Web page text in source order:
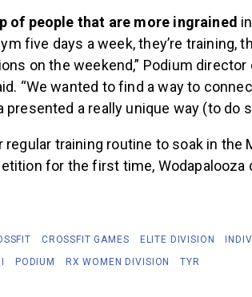
of people that are more ingrained
five days a week, they’re training,
on the weekend,” Podium
“We wanted to find a way to
a really unique way (to do
training routine to soak in the
for the first time, Wodapalooza
CROSSFIT GAMES ELITE DIVISION
PODIUM RX WOMEN DIVISION
TYR